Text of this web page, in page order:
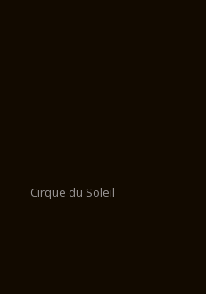
Cirque du Soleil